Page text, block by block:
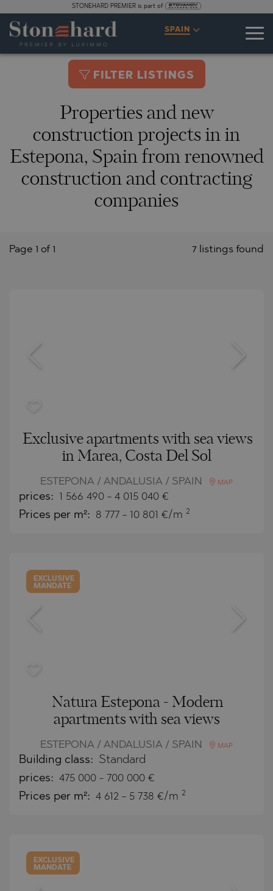
STONEHARD PREMIER is part of
SPAIN
FILTER LISTINGS
Properties and new
construction projects in in
Estepona, Spain from renowned
construction and contracting
companies
7 listings found
Page 1 of 1
Exclusive apartments with sea views
in Marea, Costa Del Sol
ESTEPONA / ANDALUSIA / SPAIN MAP
prices: 1 566 490 - 4 015 040 €
Prices per m²: 8 777 - 10 801 €/m 2
EXCLUSIVE
MANDATE
Natura Estepona - Modern
apartments with sea views
ESTEPONA / ANDALUSIA / SPAIN MAP
Building class: Standard
prices: 475 000 - 700 000 €
Prices per m²: 4 612 - 5 738 €/m 2
EXCLUSIVE
MANDATE